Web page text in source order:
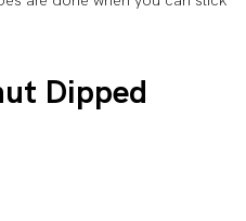
Dipped